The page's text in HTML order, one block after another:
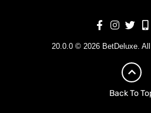
20.0.0 © 2026 BetDeluxe.
Back To